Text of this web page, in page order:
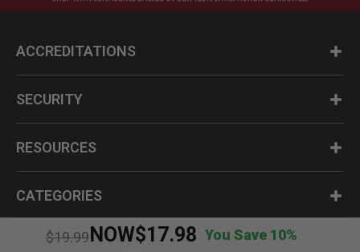
Price reduced from
$19.99
to NOW$17.98 You Save 10%
ACCREDITATIONS
SECURITY
RESOURCES
CATEGORIES